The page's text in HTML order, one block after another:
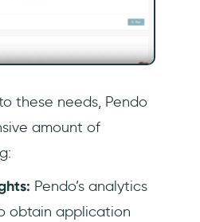
these needs, Pendo
amount of
Pendo’s analytics
obtain application